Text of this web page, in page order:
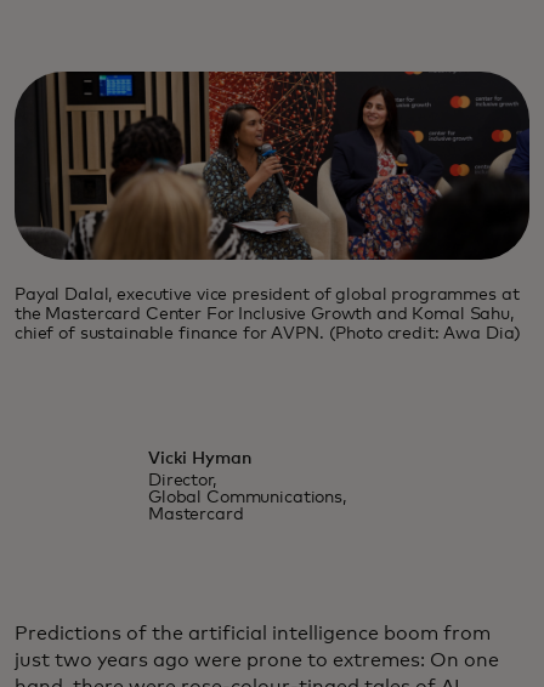
Payal Dalal, executive vice president of global programmes at
the Mastercard Center For Inclusive Growth and Komal Sahu,
chief of sustainable finance for AVPN. (Photo credit: Awa Dia)
Vicki Hyman
Director,
Global Communications,
Mastercard
Predictions of the artificial intelligence boom from
just two years ago were prone to extremes: On one